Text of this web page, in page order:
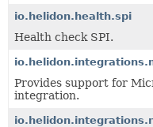
io.helidon.health.spi
Health check SPI.
Provides support for
integration.